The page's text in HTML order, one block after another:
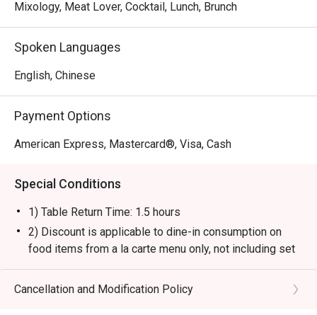
American dining experience to Hong Kong people.
Mixology, Meat Lover, Cocktail, Lunch, Brunch
Spoken Languages
English, Chinese
Payment Options
American Express, Mastercard®, Visa, Cash
Special Conditions
1) Table Return Time: 1.5 hours
2) Discount is applicable to dine-in consumption on
food items from a la carte menu only, not including set
menu, special menu, beverage or other promotions.
3) Please present your eatigo booking confirmation to
Cancellation and Modification Policy